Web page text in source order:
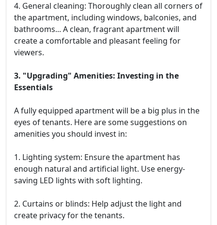
4. General cleaning: Thoroughly clean all corners of
the apartment, including windows, balconies, and
bathrooms... A clean, fragrant apartment will
create a comfortable and pleasant feeling for
viewers.
3. "Upgrading" Amenities: Investing in the
Essentials
A fully equipped apartment will be a big plus in the
eyes of tenants. Here are some suggestions on
amenities you should invest in:
1. Lighting system: Ensure the apartment has
enough natural and artificial light. Use energy-
saving LED lights with soft lighting.
2. Curtains or blinds: Help adjust the light and
create privacy for the tenants.